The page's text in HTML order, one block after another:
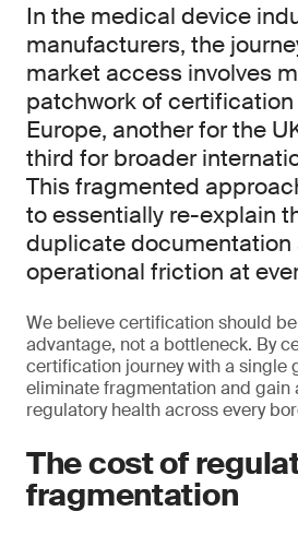
In the medical device
manufacturers, the
market access involves
patchwork of
Europe, another for the
third for broader
This fragmented
to essentially re-explain
duplicate documentation
operational friction at
We believe certification should
advantage, not a bottleneck. By
certification journey with a single
eliminate fragmentation and gain
regulatory health across every
The cost of
fragmentation